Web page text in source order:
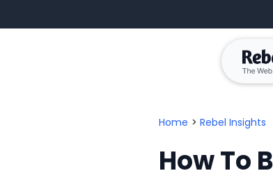
Home > Rebel Insights
How To